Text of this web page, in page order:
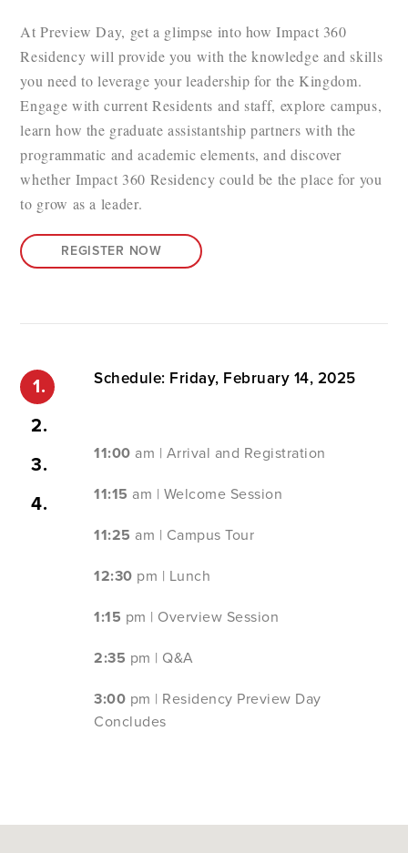
At Preview Day, get a glimpse into how Impact 360
Residency will provide you with the knowledge and skills
you need to leverage your leadership for the Kingdom.
Engage with current Residents and staff, explore campus,
learn how the graduate assistantship partners with the
programmatic and academic elements, and discover
whether Impact 360 Residency could be the place for you
to grow as a leader.
REGISTER NOW
1.
2.
3.
4.
Schedule: Friday, February 14, 2025
11:00 am | Arrival and Registration
11:15 am | Welcome Session
11:25am | Campus Tour
12:30 pm | Lunch
1:15 pm | Overview Session
2:35 pm | Q&A
3:00 pm | Residency Preview Day
Concludes